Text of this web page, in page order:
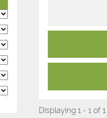
Displaying 1 - 1 of 1